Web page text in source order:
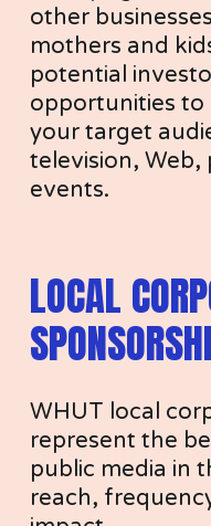
S
O
R
S
other
mothers and
potential
opportunities to
your target
television, Web,
events.
LOCAL
WHUT local
represent the
public media in
reach,